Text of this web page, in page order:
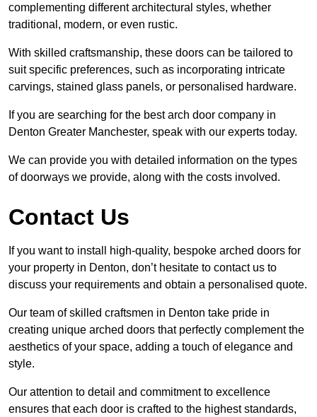
complementing different architectural styles, whether
traditional, modern, or even rustic.
With skilled craftsmanship, these doors can be tailored to
suit specific preferences, such as incorporating intricate
carvings, stained glass panels, or personalised hardware.
If you are searching for the best arch door company in
Denton Greater Manchester, speak with our experts today.
We can provide you with detailed information on the types
of doorways we provide, along with the costs involved.
Contact Us
If you want to install high-quality, bespoke arched doors for
your property in Denton, don’t hesitate to contact us to
discuss your requirements and obtain a personalised quote.
Our team of skilled craftsmen in Denton take pride in
creating unique arched doors that perfectly complement the
aesthetics of your space, adding a touch of elegance and
style.
Our attention to detail and commitment to excellence
ensures that each door is crafted to the highest standards,